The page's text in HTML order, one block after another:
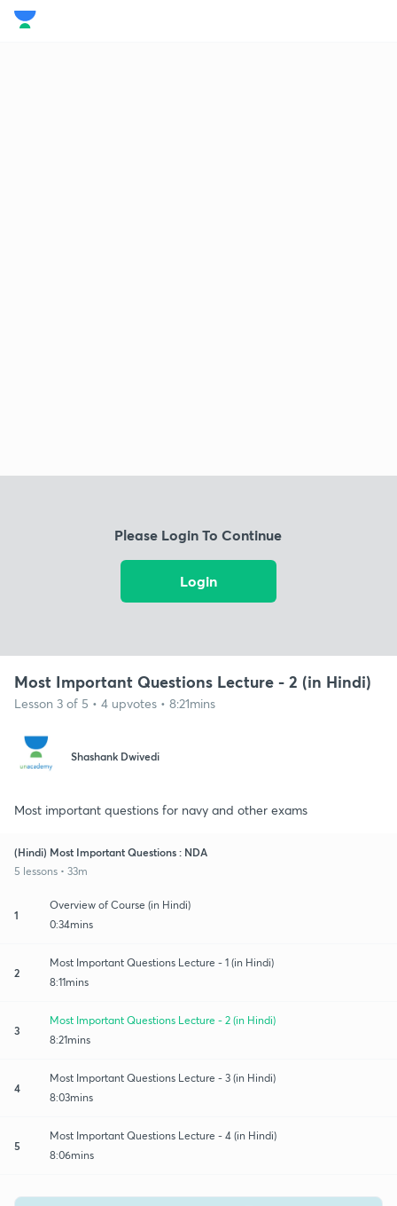
Please Login To Continue
Login
Most Important Questions Lecture - 2 (in Hindi)
Lesson 3 of 5 • 4 upvotes • 8:21mins
Shashank Dwivedi
Most important questions for navy and other exams
(Hindi) Most Important Questions : NDA
5 lessons • 33m
1
Overview of Course (in Hindi)
0:34mins
2
Most Important Questions Lecture - 1 (in Hindi)
8:11mins
3
Most Important Questions Lecture - 2 (in Hindi)
8:21mins
4
Most Important Questions Lecture - 3 (in Hindi)
8:03mins
5
Most Important Questions Lecture - 4 (in Hindi)
8:06mins